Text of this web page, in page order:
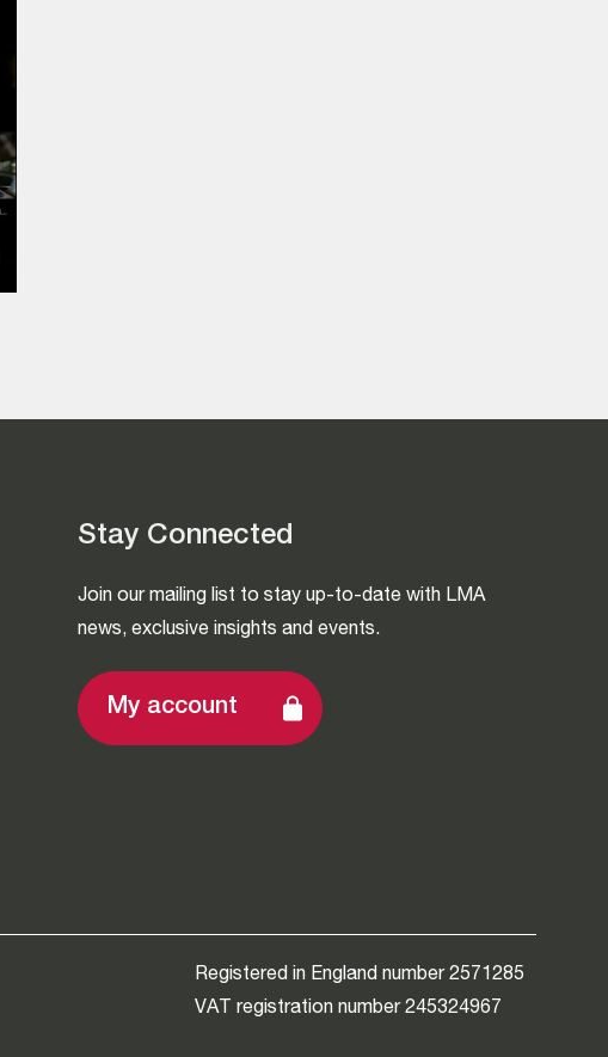
Stay Connected
Join our mailing list to stay up-to-date with LMA
news, exclusive insights and events.
My account
Registered in England number 2571285
VAT registration number 245324967